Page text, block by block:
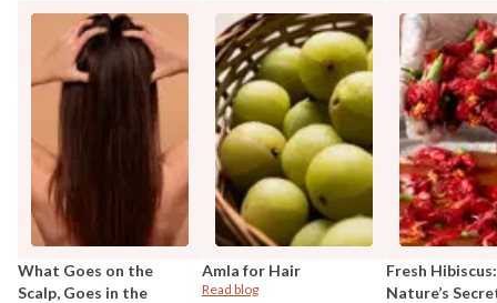
What Goes on the
Scalp, Goes in the
Amla for Hair
Read blog
Fresh Hibiscus:
Nature’s